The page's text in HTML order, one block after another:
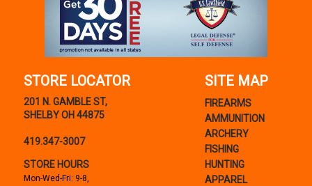
STORE LOCATOR
201 N. GAMBLE ST,
SHELBY OH 44875
419.347-3007
STORE HOURS
Mon-Wed-Fri: 9-8,
SITE MAP
FIREARMS
AMMUNITION
ARCHERY
FISHING
HUNTING
APPAREL